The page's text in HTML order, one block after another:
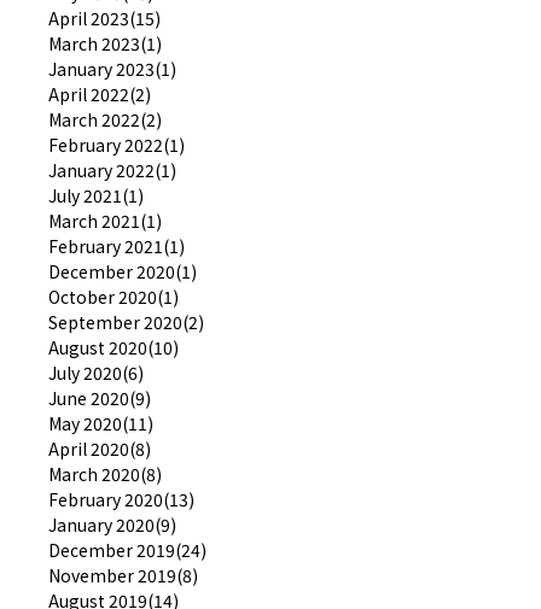
April 2023(15)
March 2023(1)
January 2023(1)
April 2022(2)
March 2022(2)
February 2022(1)
January 2022(1)
July 2021(1)
March 2021(1)
February 2021(1)
December 2020(1)
October 2020(1)
September 2020(2)
August 2020(10)
July 2020(6)
June 2020(9)
May 2020(11)
April 2020(8)
March 2020(8)
February 2020(13)
January 2020(9)
December 2019(24)
November 2019(8)
August 2019(14)